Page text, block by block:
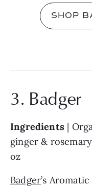
SHOP
3. Badger
Ingredients |
ginger &
oz
Badger’s